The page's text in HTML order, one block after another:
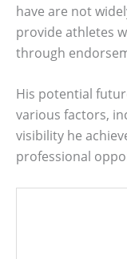
have are not
provide athletes
through
His potential
various factors,
visibility he
professional